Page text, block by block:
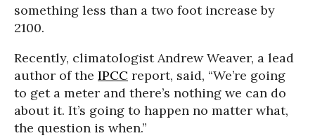
something less than a two foot increase by
2100.
Recently, climatologist Andrew Weaver, a lead
author of the IPCC report, said, “We’re going
to get a meter and there’s nothing we can do
about it. It’s going to happen no matter what,
the question is when.”